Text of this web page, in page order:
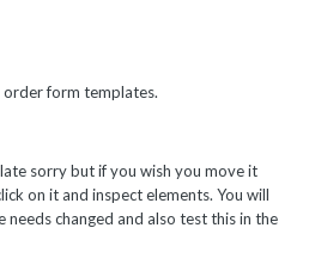
form templates.
sorry but if you wish you move it
on it and inspect elements. You will
needs changed and also test this in the